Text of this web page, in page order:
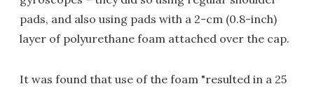
pads, and also using pads with a 2-cm (0.8-inch)
layer of polyurethane foam attached over the cap.
It was found that use of the foam "resulted in a 25